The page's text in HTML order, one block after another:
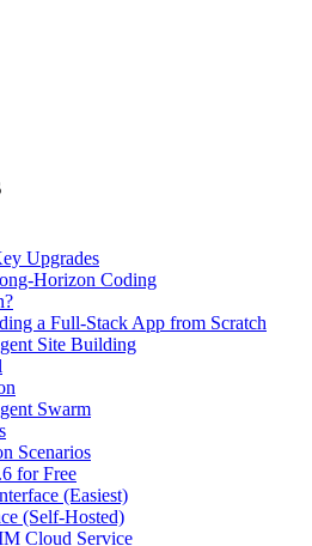
Upgrades
Horizon Coding
a Full-Stack App from Scratch
Site Building
Swarm
Scenarios
for Free
(Easiest)
(Self-Hosted)
Cloud Service